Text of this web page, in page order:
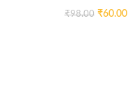
₹98.00 ₹60.00